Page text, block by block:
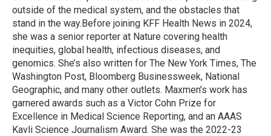
outside of the medical system, and the obstacles that
stand in the way.Before joining KFF Health News in 2024,
she was a senior reporter at Nature covering health
inequities, global health, infectious diseases, and
genomics. She’s also written for The New York Times, The
Washington Post, Bloomberg Businessweek, National
Geographic, and many other outlets. Maxmen’s work has
garnered awards such as a Victor Cohn Prize for
Excellence in Medical Science Reporting, and an AAAS
Kavli Science Journalism Award. She was the 2022-23